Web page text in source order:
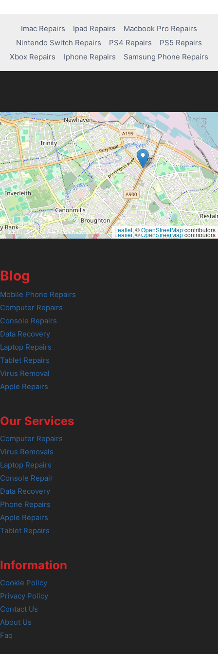
Imac Repairs Ipad Repairs
Macbook Pro Repairs
Nintendo Switch Repairs
PS4 Repairs
PS5 Repairs
Xbox Repairs
Iphone Repairs Samsung Phone Repairs
Leaflet, ©OpenStreetMapcontributors
Leaflet, ©OpenStreetMapcontributors
Blog
Mobile Phone Repairs
Computer Repairs
Console Repairs
Data Recovery
Laptop Repairs
Tablet Repairs
Virus Removal
Apple Repairs
Our Services
Computer Repairs
Virus Removals
Laptop Repairs
Console Repair
Data Recovery
Phone Repairs
Apple Repairs
Tablet Repairs
Information
Cookie Policy
Privacy Policy
Contact Us
About Us
Faq